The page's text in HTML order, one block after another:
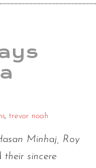
, trevor noah
Minhaj, Roy
their sincere